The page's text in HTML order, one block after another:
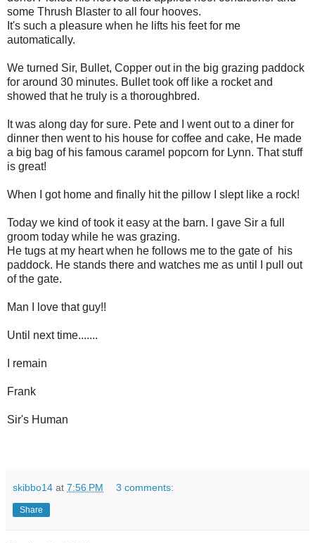
some Thrush Blaster to all four hooves.
It's such a pleasure when he lifts his feet for me
automatically.
We turned Sir, Bullet, Copper out in the big grazing paddock
for around 30 minutes. Bullet took off like a rocket and
showed that he truly is a thoroughbred.
It was along day for sure. Pete and I went out to a diner for
dinner then went to his house for coffee and cake, He made
a big bag of his famous caramel popcorn for Lynn. That stuff
is great!
When I got home and finally hit the pillow I slept like a rock!
Today we kind of took it easy at the barn. I gave Sir a full
groom today while he was grazing.
He tugs at my heart when he follows me to the gate of his
paddock. He stands there and watches me as until I pull out
of the gate.
Man I love that guy!!
Until next time.......
I remain
Frank
Sir's Human
skibbo14 at 7:56 PM 3 comments:
Share